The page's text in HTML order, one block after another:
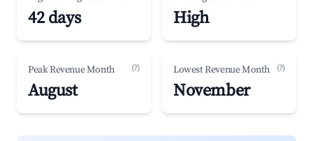
42 days High
Peak Revenue Month (?)
August
Lowest Revenue Month (?)
November